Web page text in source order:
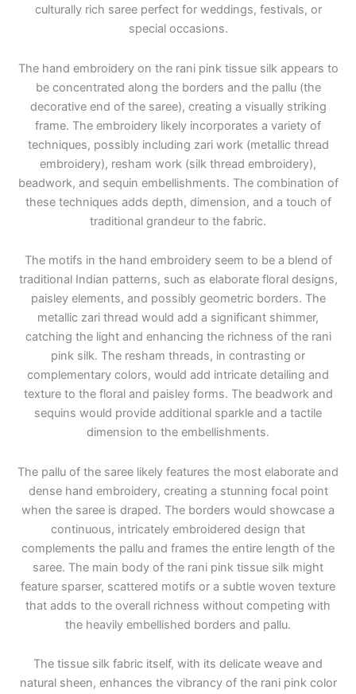
culturally rich saree perfect for weddings, festivals, or
special occasions.
The hand embroidery on the rani pink tissue silk appears to
be concentrated along the borders and the pallu (the
decorative end of the saree), creating a visually striking
frame. The embroidery likely incorporates a variety of
techniques, possibly including zari work (metallic thread
embroidery), resham work (silk thread embroidery),
beadwork, and sequin embellishments. The combination of
these techniques adds depth, dimension, and a touch of
traditional grandeur to the fabric.
The motifs in the hand embroidery seem to be a blend of
traditional Indian patterns, such as elaborate floral designs,
paisley elements, and possibly geometric borders. The
metallic zari thread would add a significant shimmer,
catching the light and enhancing the richness of the rani
pink silk. The resham threads, in contrasting or
complementary colors, would add intricate detailing and
texture to the floral and paisley forms. The beadwork and
sequins would provide additional sparkle and a tactile
dimension to the embellishments.
The pallu of the saree likely features the most elaborate and
dense hand embroidery, creating a stunning focal point
when the saree is draped. The borders would showcase a
continuous, intricately embroidered design that
complements the pallu and frames the entire length of the
saree. The main body of the rani pink tissue silk might
feature sparser, scattered motifs or a subtle woven texture
that adds to the overall richness without competing with
the heavily embellished borders and pallu.
The tissue silk fabric itself, with its delicate weave and
natural sheen, enhances the vibrancy of the rani pink color